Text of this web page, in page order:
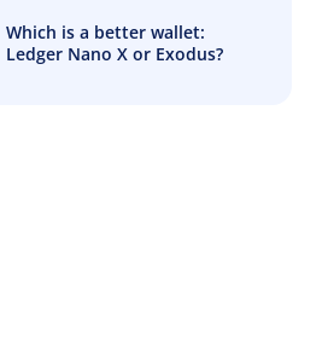
Which is a better wallet:
Ledger Nano X or Exodus?